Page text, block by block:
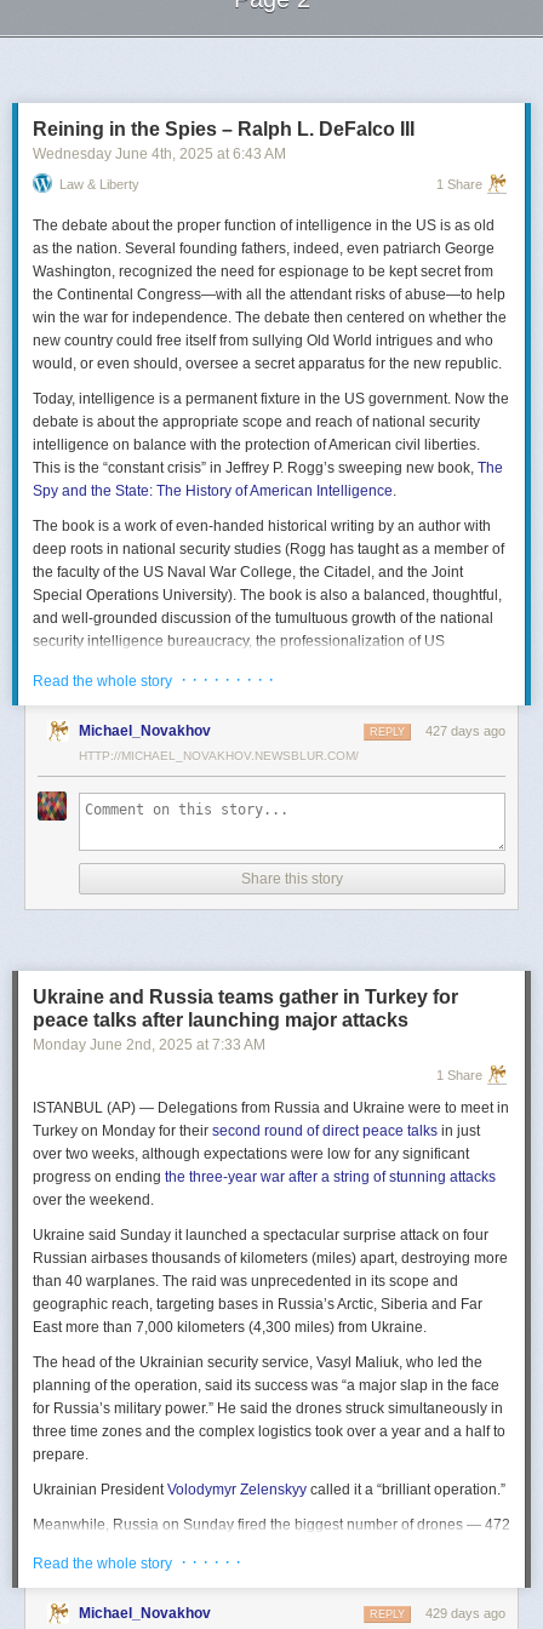
Reining in the Spies – Ralph L. DeFalco III
Wednesday June 4th, 2025 at 6:43 AM
Law & Liberty 1 Share
The debate about the proper function of intelligence in the US is as old
as the nation. Several founding fathers, indeed, even patriarch George
Washington, recognized the need for espionage to be kept secret from
the Continental Congress—with all the attendant risks of abuse—to help
win the war for independence. The debate then centered on whether the
new country could free itself from sullying Old World intrigues and who
would, or even should, oversee a secret apparatus for the new republic.
Today, intelligence is a permanent fixture in the US government. Now the
debate is about the appropriate scope and reach of national security
intelligence on balance with the protection of American civil liberties.
This is the “constant crisis” in Jeffrey P. Rogg’s sweeping new book, The
Spy and the State: The History of American Intelligence.
The book is a work of even-handed historical writing by an author with
deep roots in national security studies (Rogg has taught as a member of
the faculty of the US Naval War College, the Citadel, and the Joint
Special Operations University). The book is also a balanced, thoughtful,
and well-grounded discussion of the tumultuous growth of the national
security intelligence bureaucracy, the professionalization of US
scholarship. The author’s deep understanding of the US Intelligence
Community (USIC) is evident in his excellent use of a wealth of primary
government documents and period newspapers to relevant case law
and the unclassified records of individual US intelligence agencies.
assessments from authors with special expertise, including the history of
wartime US intelligence and of specific agencies. While
Statesometimes reads like a textbook, with some sluggish writing, Rogg
bibliography. This book, then, will be welcomed by both scholars and
students seeking to enhance and enlarge their understanding of the
USIC.
Civil-Intelligence Relations
civil-intelligence relations and the major themes of control, competition,
coordination, professionalization, and politicization.” For this work, Rogg
adapted the ground-breaking analog of civil-military relations advanced
by Samuel P. Huntington in his bookThe Soldier and the State(1957).
It’s a worthwhile model for Rogg to have acknowledged and adopted.
Mirroring Huntington’s work, Rogg shows how the development of
intelligence as a profession in the twentieth century, and attendant civil
oversight, can regulate the role of intelligence in the national security
state.
This work explores the USIC’s history by examining US intelligence in
each of four wartime eras: the Revolutionary War to the Civil War; the
Civil War to the end of World War II; the Cold War; and the present, post-
Cold War era. This approach is more than a nod to the march of time. It
acknowledges the dominant role military intelligence played in creating
the USIC. Today, an estimated 80 percent of the nation’s classified
Moreover, “each successive war,” Rogg explains, “saw the country
engage in intelligence activities on an even greater scale, and each
the era-by-era approach, the author illustrates how the changing nature
of the US role in the world led to the establishment of the nation’s
permanent intelligence community.
Read the whole story · · · · · · · · ·
Michael_Novakhov 427 days ago
REPLY
HTTP://MICHAEL_NOVAKHOV.NEWSBLUR.COM/
Share this story
Ukraine and Russia teams gather in Turkey for
peace talks after launching major attacks
Monday June 2nd , 2025 at 7:33 AM
1 Share
ISTANBUL (AP) — Delegations from Russia and Ukraine were to meet in
Turkey on Monday for their second round of direct peace talks in just
over two weeks, although expectations were low for any significant
progress on ending the three-year war after a string of stunning attacks
over the weekend.
Ukraine said Sunday it launched a spectacular surprise attack on four
Russian airbases thousands of kilometers (miles) apart, destroying more
than 40 warplanes. The raid was unprecedented in its scope and
geographic reach, targeting bases in Russia’s Arctic, Siberia and Far
East more than 7,000 kilometers (4,300 miles) from Ukraine.
The head of the Ukrainian security service, Vasyl Maliuk, who led the
planning of the operation, said its success was “a major slap in the face
for Russia’s military power.” He said the drones struck simultaneously in
three time zones and the complex logistics took over a year and a half to
prepare.
Ukrainian PresidentVolodymyr Zelenskyy called it a “brilliant operation.”
Meanwhile, Russia on Sunday fired the biggest number of drones — 472
force said, in an apparent effort to overwhelm air defenses. That was part
Read the whole story · · · · · ·
Michael_Novakhov 429 days ago
REPLY